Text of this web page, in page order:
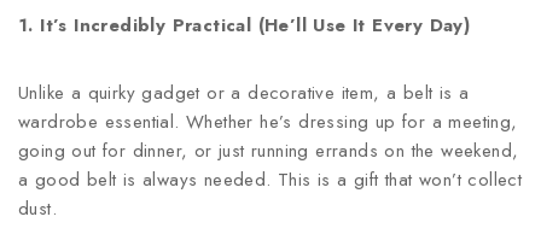
1. It’s Incredibly Practical (He’ll Use It Every Day)
Unlike a quirky gadget or a decorative item, a belt is a
wardrobe essential. Whether he’s dressing up for a meeting,
going out for dinner, or just running errands on the weekend,
a good belt is always needed. This is a gift that won’t collect
dust.